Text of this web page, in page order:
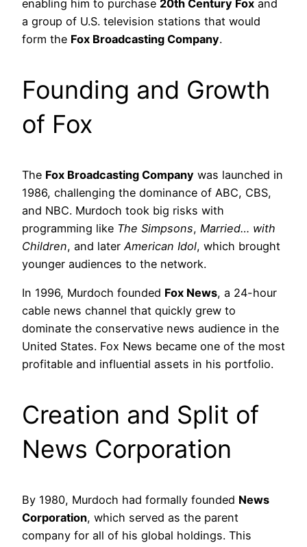
enabling him to purchase 20th Century Fox and
a group of U.S. television stations that would
form the Fox Broadcasting Company.
Founding and Growth
of Fox
The Fox Broadcasting Company was launched in
1986, challenging the dominance of ABC, CBS,
and NBC. Murdoch took big risks with
programming like The Simpsons, Married… with
Children, and later American Idol, which brought
younger audiences to the network.
In 1996, Murdoch founded Fox News, a 24-hour
cable news channel that quickly grew to
dominate the conservative news audience in the
United States. Fox News became one of the most
profitable and influential assets in his portfolio.
Creation and Split of
News Corporation
By 1980, Murdoch had formally founded News
Corporation, which served as the parent
company for all of his global holdings. This